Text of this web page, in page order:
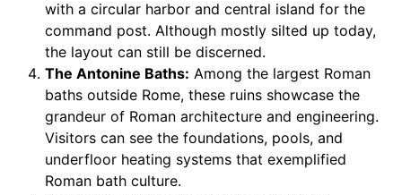
with a circular harbor and central island for the
command post. Although mostly silted up today,
the layout can still be discerned.
The Antonine Baths: Among the largest Roman
baths outside Rome, these ruins showcase the
grandeur of Roman architecture and engineering.
Visitors can see the foundations, pools, and
underfloor heating systems that exemplified
Roman bath culture.